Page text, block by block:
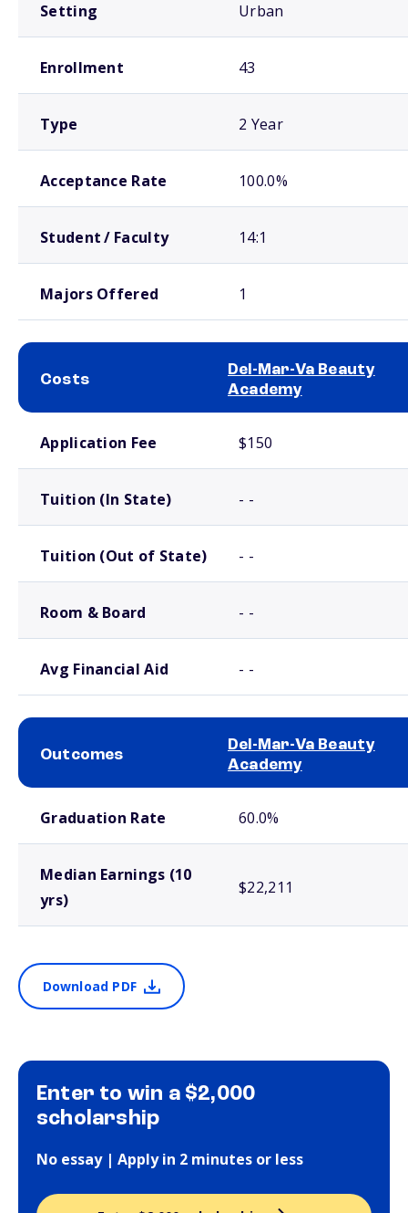
Setting Urban
Enrollment 43
Type 2 Year
Acceptance Rate 100.0%
Student / Faculty 14:1
Majors Offered 1
Costs
Del-Mar-Va Beauty
Academy
Application Fee $150
Tuition (In State) - -
Tuition (Out of State) - -
Room & Board - -
Avg Financial Aid - -
Outcomes
Del-Mar-Va Beauty
Academy
Graduation Rate 60.0%
Median Earnings (10
yrs)
$22,211
Download PDF
Enter to win a $2,000
scholarship
No essay | Apply in 2 minutes or less